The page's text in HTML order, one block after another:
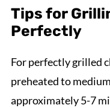
Tips for
Perfectly
For perfectly grilled
preheated to
approximately 5-7